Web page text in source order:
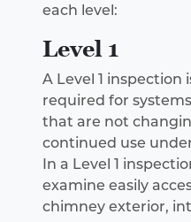
each level:
Level 1
A Level 1
required for
that are not
continued use
In a Level 1
examine easily
chimney exterior,